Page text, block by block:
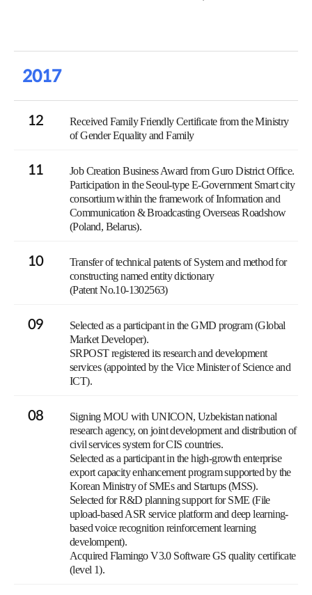
2017
12
Received Family Friendly Certificate from the Ministry
of Gender Equality and Family
11
Job Creation Business Award from Guro District Office.
Participation in the Seoul-type E-Government Smart city
consortium within the framework of Information and
Communication & Broadcasting Overseas Roadshow
(Poland, Belarus).
10
Transfer of technical patents of System and method for
constructing named entity dictionary
(Patent No.10-1302563)
09
Selected as a participant in the GMD program (Global
Market Developer).
SRPOST registered its research and development
services (appointed by the Vice Minister of Science and
ICT).
08
Signing MOU with UNICON, Uzbekistan national
research agency, on joint development and distribution of
civil services system for CIS countries.
Selected as a participant in the high-growth enterprise
export capacity enhancement program supported by the
Korean Ministry of SMEs and Startups (MSS).
Selected for R&D planning support for SME (File
upload-based ASR service platform and deep learning-
based voice recognition reinforcement learning
develompent).
Acquired Flamingo V3.0 Software GS quality certificate
(level 1).